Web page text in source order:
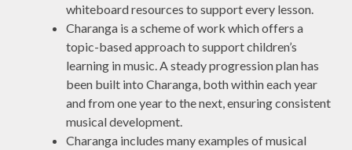
whiteboard resources to support every lesson.
Charanga is a scheme of work which offers a
topic-based approach to support children’s
learning in music. A steady progression plan has
been built into Charanga, both within each year
and from one year to the next, ensuring consistent
musical development.
Charanga includes many examples of musical